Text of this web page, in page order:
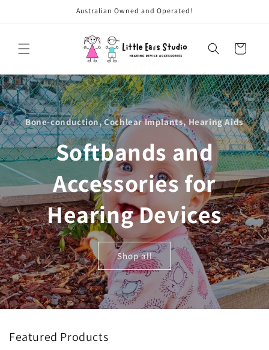
Australian Owned and Operated!
Cart
Bone-conduction, Cochlear Implants, Hearing Aids
Softbands and
Accessories for
Hearing Devices
Shop all
Featured Products